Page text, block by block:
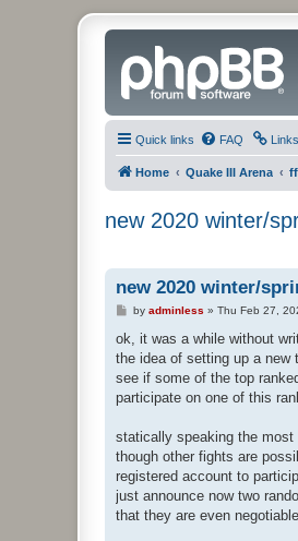
Quick links FAQ Links
Home Quake III Arena
new 2020 winter/
new 2020 winter/
P
s
by adminless » Thu Feb 27,
ok, it was a while without
the idea of setting up a new
see if some of the top
participate on one of this
statically speaking the most
though other fights are
registered account to
just announce now two
that they are even